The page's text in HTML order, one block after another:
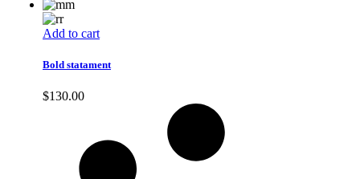
Add to cart
Bold statament
$130.00